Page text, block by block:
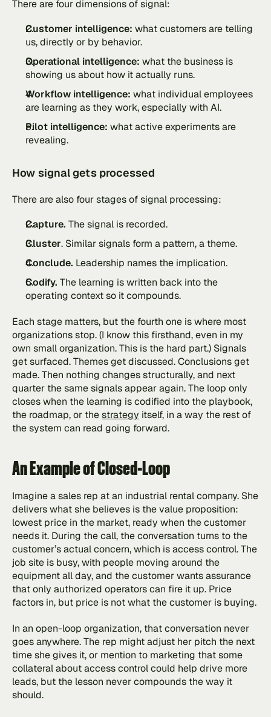
There are four dimensions of signal:
Customer intelligence: what customers are telling
us, directly or by behavior.
Operational intelligence: what the business is
showing us about how it actually runs.
Workflow intelligence: what individual employees
are learning as they work, especially with AI.
Pilot intelligence: what active experiments are
revealing.
How signal gets processed
There are also four stages of signal processing:
Capture. The signal is recorded.
Cluster. Similar signals form a pattern, a theme.
Conclude. Leadership names the implication.
Codify. The learning is written back into the
operating context so it compounds.
Each stage matters, but the fourth one is where most
organizations stop. (I know this firsthand, even in my
own small organization. This is the hard part.) Signals
get surfaced. Themes get discussed. Conclusions get
made. Then nothing changes structurally, and next
quarter the same signals appear again. The loop only
closes when the learning is codified into the playbook,
the roadmap, or the strategy itself, in a way the rest of
the system can read going forward.
An Example of Closed-Loop
Imagine a sales rep at an industrial rental company. She
delivers what she believes is the value proposition:
lowest price in the market, ready when the customer
needs it. During the call, the conversation turns to the
customer’s actual concern, which is access control. The
job site is busy, with people moving around the
equipment all day, and the customer wants assurance
that only authorized operators can fire it up. Price
factors in, but price is not what the customer is buying.
In an open-loop organization, that conversation never
goes anywhere. The rep might adjust her pitch the next
time she gives it, or mention to marketing that some
collateral about access control could help drive more
leads, but the lesson never compounds the way it
should.